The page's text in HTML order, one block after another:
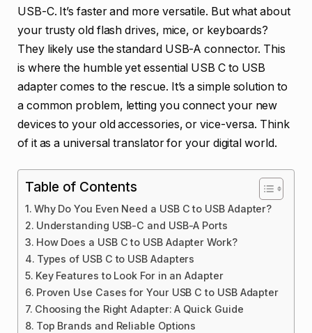
USB-C. It’s faster and more versatile. But what about
your trusty old flash drives, mice, or keyboards?
They likely use the standard USB-A connector. This
is where the humble yet essential USB C to USB
adapter comes to the rescue. It’s a simple solution to
a common problem, letting you connect your new
devices to your old accessories, or vice-versa. Think
of it as a universal translator for your digital world.
Table of Contents
Why Do You Even Need a USB C to USB Adapter?
Understanding USB-C and USB-A Ports
How Does a USB C to USB Adapter Work?
Types of USB C to USB Adapters
Key Features to Look For in an Adapter
Proven Use Cases for Your USB C to USB Adapter
Choosing the Right Adapter: A Quick Guide
Top Brands and Reliable Options